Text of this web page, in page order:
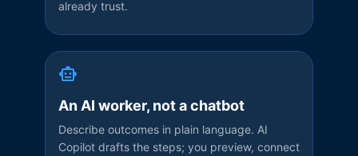
already trust.
An AI worker, not a chatbot
Describe outcomes in plain language. AI
Copilot drafts the steps; you preview, connect